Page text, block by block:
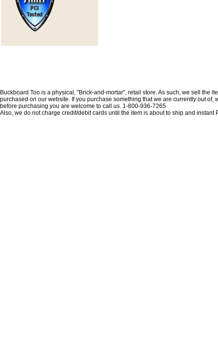
Buckboard Too is a physical, "Brick-and-mortar", retail store. As such, we sell
purchased on our website. If you purchase something that we are currently out
before purchasing you are welcome to call us. 1-800-936-7265
Also, we do not charge credit/debit cards until the item is about to ship and